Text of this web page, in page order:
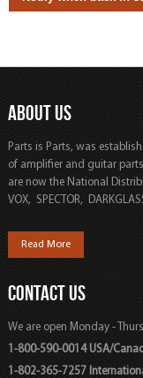
ABOUT US
Parts is Parts, was
of amplifier and guitar
are now the National
VOX, SPECTOR,
Read More
CONTACT US
We are open Monday -
1-800-590-0014 USA/
1-802-365-7257